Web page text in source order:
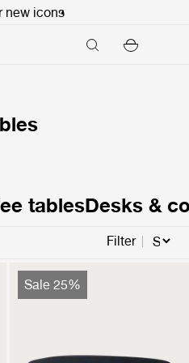
new icons
tablesDesks &
Filter
Sale 25%
Carmel Coffee Table
$2,499$1,874